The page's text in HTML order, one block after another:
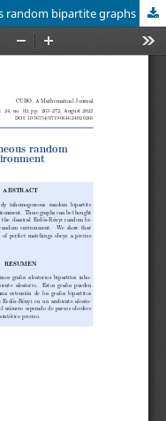
Perfect matchings in inhomogeneous random bipartite graphs in random environment